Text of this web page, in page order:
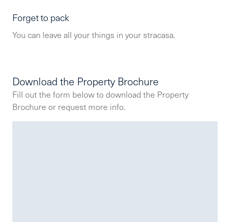
Forget to pack
You can leave all your things in your stracasa.
Download the Property Brochure
Fill out the form below to download the Property
Brochure or request more info.